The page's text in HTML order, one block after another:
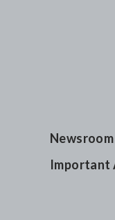
Newsroom
Important